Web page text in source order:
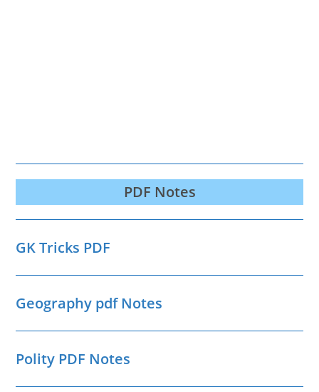
PDF Notes
GK Tricks PDF
Geography pdf Notes
Polity PDF Notes